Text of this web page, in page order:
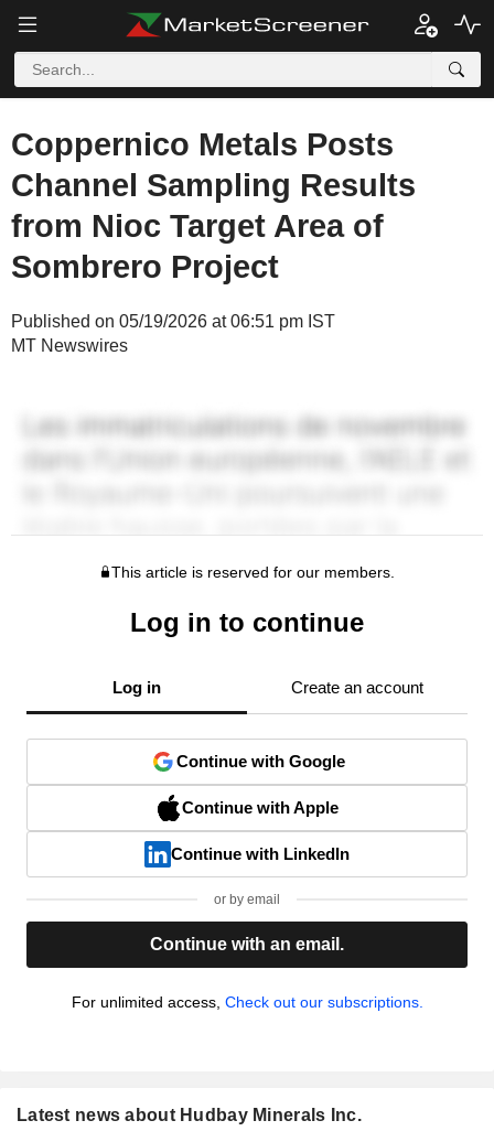
Coppernico Metals Posts
Channel Sampling Results
from Nioc Target Area of
Sombrero Project
Published on 05/19/2026 at 06:51 pm IST
MT Newswires
This article is reserved for our members.
Log in to continue
Log in Create an account
Continue with Google
Continue with Apple
Continue with LinkedIn
or by email
Continue with an email.
For unlimited access, Check out our subscriptions.
Latest news about Hudbay Minerals Inc.